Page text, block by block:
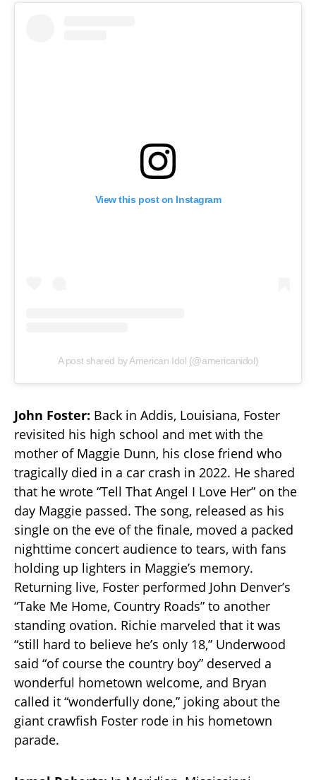
View this post on Instagram
A post shared by American Idol (@americanidol)
John Foster: Back in Addis, Louisiana, Foster
revisited his high school and met with the
mother of Maggie Dunn, his close friend who
tragically died in a car crash in 2022. He shared
that he wrote “Tell That Angel I Love Her” on the
day Maggie passed. The song, released as his
single on the eve of the finale, moved a packed
nighttime concert audience to tears, with fans
holding up lighters in Maggie’s memory.
Returning live, Foster performed John Denver’s
“Take Me Home, Country Roads” to another
standing ovation. Richie marveled that it was
“still hard to believe he’s only 18,” Underwood
said “of course the country boy” deserved a
wonderful hometown welcome, and Bryan
called it “wonderfully done,” joking about the
giant crawfish Foster rode in his hometown
parade.